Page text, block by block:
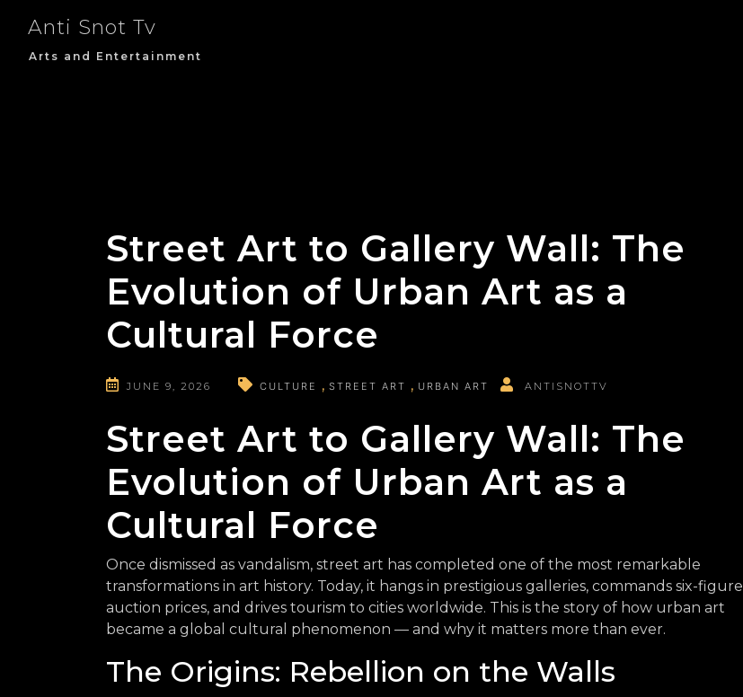
content
Anti Snot Tv
Arts and Entertainment
Street Art to Gallery Wall: The
Evolution of Urban Art as a
Cultural Force
JUNE 9, 2026 CULTURE STREET ART URBAN ART ANTISNOTTV
Street Art to Gallery Wall: The
Evolution of Urban Art as a
Cultural Force
Once dismissed as vandalism, street art has completed one of the most remarkable
transformations in art history. Today, it hangs in prestigious galleries, commands six-figure
auction prices, and drives tourism to cities worldwide. This is the story of how urban art
became a global cultural phenomenon — and why it matters more than ever.
The Origins: Rebellion on the Walls